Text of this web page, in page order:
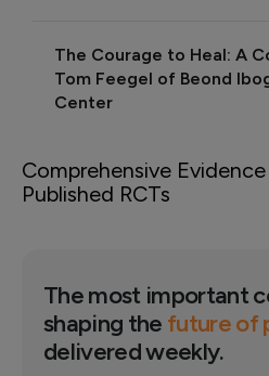
The Courage to Heal: A
Tom Feegel of Beond
Center
Comprehensive
Published RCTs
The most important
shaping the future of
delivered weekly.